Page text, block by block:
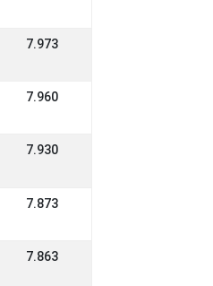
7.973
7.960
7.930
7.873
7.863